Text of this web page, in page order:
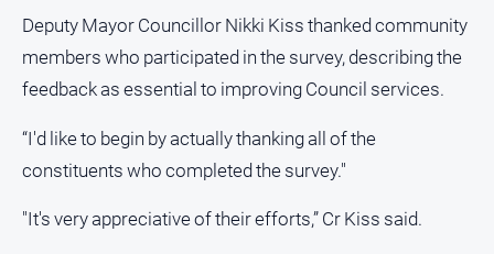
Golf
Horse
Racing
Motorsport
Netball
Deputy Mayor Councillor Nikki Kiss thanked community
members who participated in the survey, describing the
feedback as essential to improving Council services.
“I'd like to begin by actually thanking all of the
constituents who completed the survey."
"It's very appreciative of their efforts,” Cr Kiss said.